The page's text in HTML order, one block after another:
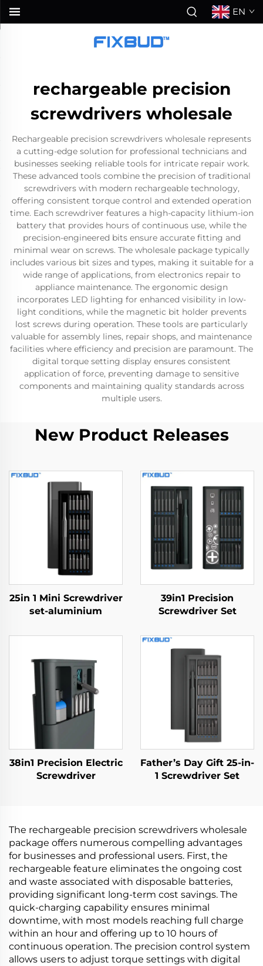
EN
rechargeable precision
screwdrivers wholesale
Rechargeable precision screwdrivers wholesale represents
a cutting-edge solution for professional technicians and
businesses seeking reliable tools for intricate repair work.
These advanced tools combine the precision of traditional
screwdrivers with modern rechargeable technology,
offering consistent torque control and extended operation
time. Each screwdriver features a high-capacity lithium-ion
battery that provides hours of continuous use, while the
precision-engineered bits ensure accurate fitting and
minimal wear on screws. The wholesale package typically
includes various bit sizes and types, making it suitable for a
wide range of applications, from electronics repair to
appliance maintenance. The ergonomic design
incorporates LED lighting for enhanced visibility in low-
light conditions, while the magnetic bit holder prevents
lost screws during operation. These tools are particularly
valuable for assembly lines, repair shops, and maintenance
facilities where efficiency and precision are paramount. The
digital torque setting display ensures consistent
application of force, preventing damage to sensitive
components and maintaining quality standards across
multiple users.
New Product Releases
25in 1 Mini Screwdriver
set-aluminium
39in1 Precision
Screwdriver Set
38in1 Precision Electric
Screwdriver
Father’s Day Gift 25-in-
1 Screwdriver Set
The rechargeable precision screwdrivers wholesale
package offers numerous compelling advantages
for businesses and professional users. First, the
rechargeable feature eliminates the ongoing cost
and waste associated with disposable batteries,
providing significant long-term cost savings. The
quick-charging capability ensures minimal
downtime, with most models reaching full charge
within an hour and offering up to 10 hours of
continuous operation. The precision control system
allows users to adjust torque settings with digital